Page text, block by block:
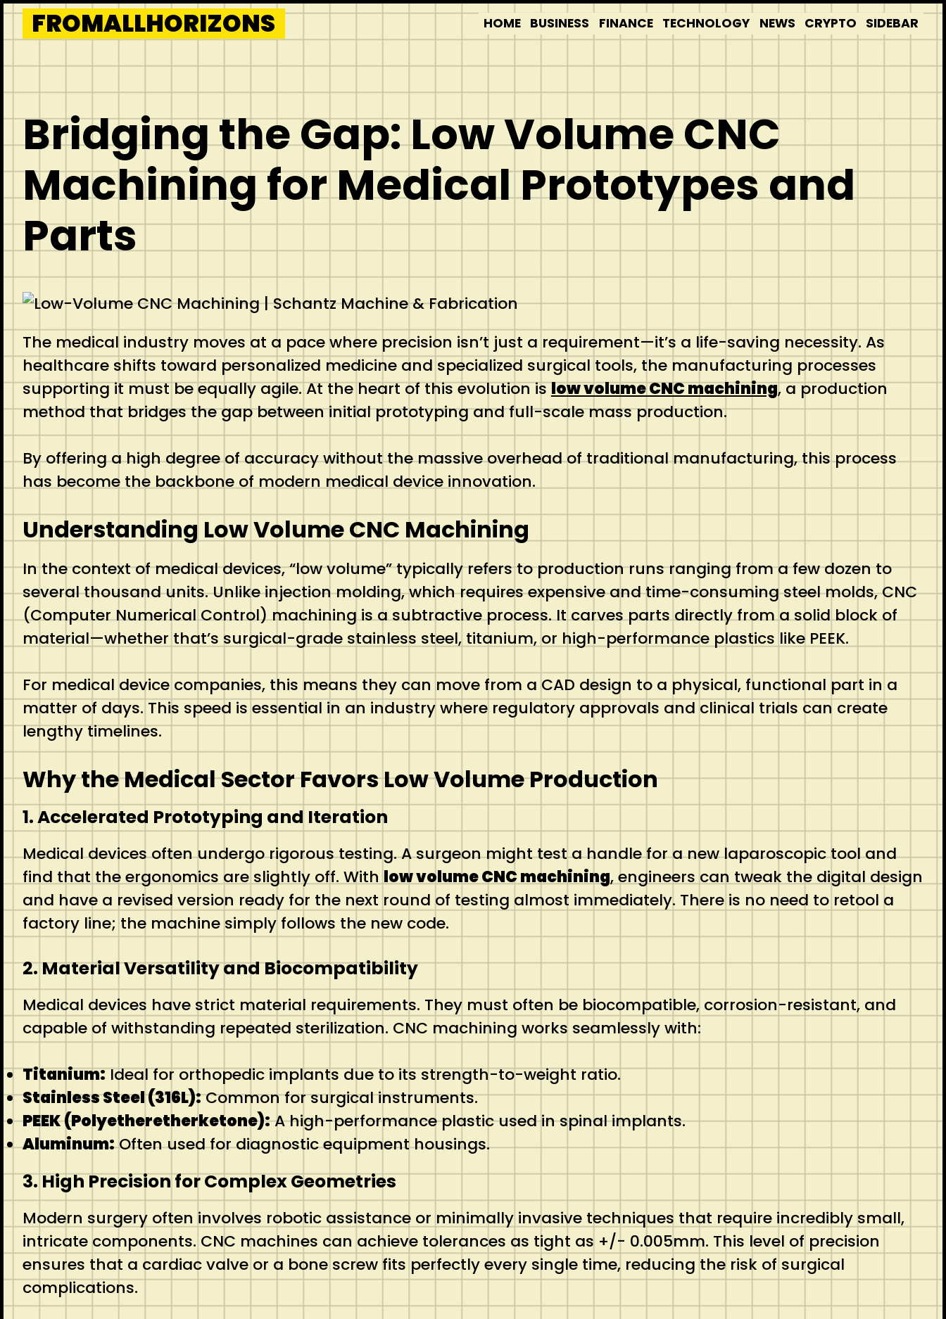
Skip
to
content
FROMALLHORIZONS HOME BUSINESS FINANCE TECHNOLOGY NEWS CRYPTO SIDEBAR
Bridging the Gap: Low Volume CNC
Machining for Medical Prototypes and
Parts
The medical industry moves at a pace where precision isn’t just a requirement—it’s a life-saving necessity. As
healthcare shifts toward personalized medicine and specialized surgical tools, the manufacturing processes
supporting it must be equally agile. At the heart of this evolution islow volume CNC machining, a production
method that bridges the gap between initial prototyping and full-scale mass production.
By offering a high degree of accuracy without the massive overhead of traditional manufacturing, this process
has become the backbone of modern medical device innovation.
Understanding Low Volume CNC Machining
In the context of medical devices, “low volume” typically refers to production runs ranging from a few dozen to
several thousand units.Unlike injection molding, which requires expensive and time-consuming steel molds, CNC
(Computer Numerical Control) machining is a subtractive process.It carves parts directly from a solid block of
material—whether that’s surgical-grade stainless steel, titanium, or high-performance plastics like PEEK.
For medical device companies, this means they can move from a CAD design to a physical, functional part in a
matter of days. This speed is essential in an industry where regulatory approvals and clinical trials can create
lengthy timelines.
Why the Medical Sector Favors Low Volume Production
1. Accelerated Prototyping and Iteration
Medical devices often undergo rigorous testing.A surgeon might test a handle for a new laparoscopic tool and
find that the ergonomics are slightly off. Withlow volume CNC machining, engineers can tweak the digital design
and have a revised version ready for the next round of testing almost immediately. There is no need to retool a
factory line; the machine simply follows the new code.
2. Material Versatility and Biocompatibility
Medical devices have strict material requirements. They must often be biocompatible, corrosion-resistant, and
capable of withstanding repeated sterilization. CNC machining works seamlessly with:
Titanium:Ideal for orthopedic implants due to its strength-to-weight ratio.
Stainless Steel (316L):Common for surgical instruments.
PEEK (Polyetheretherketone):A high-performance plastic used in spinal implants.
Aluminum:Often used for diagnostic equipment housings.
3. High Precision for Complex Geometries
Modern surgery often involves robotic assistance or minimally invasive techniques that require incredibly small,
intricate components. CNC machines can achieve tolerances as tight as +/- 0.005mm. This level of precision
ensures that a cardiac valve or a bone screw fits perfectly every single time, reducing the risk of surgical
complications.